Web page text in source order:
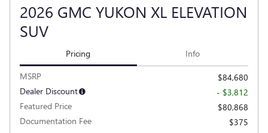
2026 GMC YUKON XL ELEVATION
SUV
Pricing Info
MSRP
$84,680
Dealer Discount
- $3,812
Featured Price
$80,868
Documentation Fee
$375